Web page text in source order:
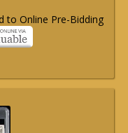
to Online Pre-Bidding